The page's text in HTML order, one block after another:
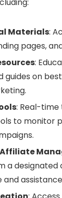
Materials:
pages,
:
guides on
: Real-
to monitor
a designated
and